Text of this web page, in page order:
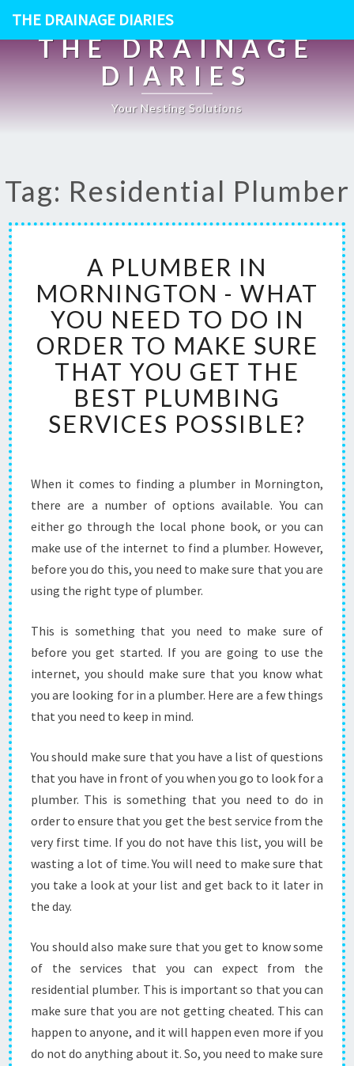
THE DRAINAGE DIARIES
THE DRAINAGE
DIARIES
Your Nesting Solutions
Tag: Residential Plumber
L
U
M
B
E
I
N
M
I
N
G
T
N
-
H
A
Y
O
U
E
D
T
O
D
O
N
D
T
O
M
A
A PLUMBER IN
MORNINGTON - WHAT
YOU NEED TO DO IN
ORDER TO MAKE SURE
THAT YOU GET THE
BEST PLUMBING
SERVICES POSSIBLE?
When it comes to finding a plumber in Mornington,
there are a number of options available. You can
either go through the local phone book, or you can
make use of the internet to find a plumber. However,
before you do this, you need to make sure that you are
using the right type of plumber.
This is something that you need to make sure of
before you get started. If you are going to use the
internet, you should make sure that you know what
you are looking for in a plumber. Here are a few things
that you need to keep in mind.
You should make sure that you have a list of questions
that you have in front of you when you go to look for a
plumber. This is something that you need to do in
order to ensure that you get the best service from the
very first time. If you do not have this list, you will be
wasting a lot of time. You will need to make sure that
you take a look at your list and get back to it later in
the day.
You should also make sure that you get to know some
of the services that you can expect from the
residential plumber. This is important so that you can
make sure that you are not getting cheated. This can
happen to anyone, and it will happen even more if you
do not do anything about it. So, you need to make sure